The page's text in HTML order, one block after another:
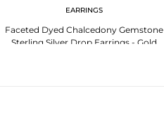
EARRINGS
Faceted Dyed Chalcedony Gemstone
Sterling Silver Drop Earrings - Gold